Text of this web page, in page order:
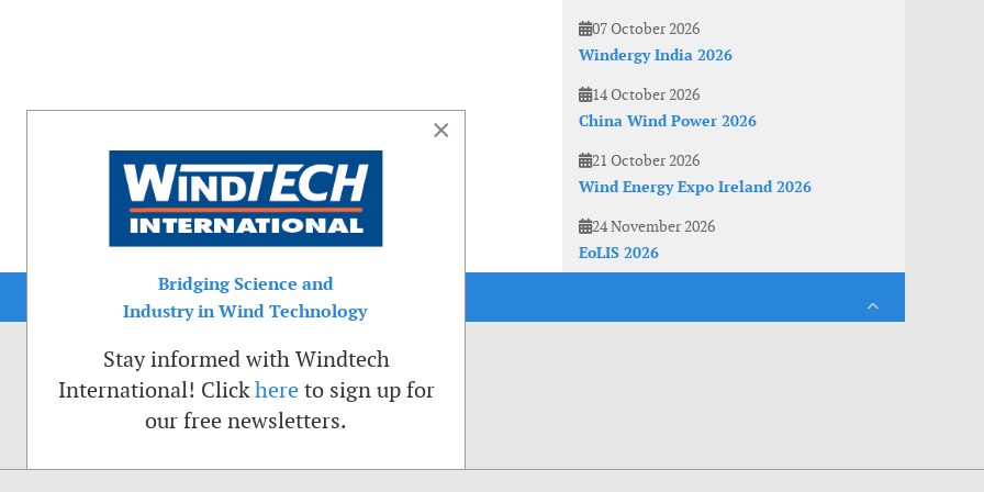
07 October 2026
Windergy India 2026
14 October 2026
China Wind Power 2026
21 October 2026
Wind Energy Expo Ireland 2026
24 November 2026
EoLIS 2026
×
Bridging Science and
Industry in Wind Technology
Stay informed with Windtech
International! Clickhere to sign up for
our free newsletters.